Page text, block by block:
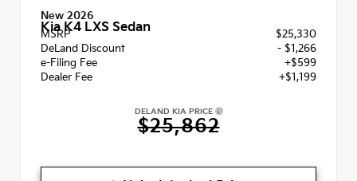
New 2026
Kia K4 LXS Sedan
MSRP
$25,330
DeLand Discount
- $1,266
e-Filing Fee
+$599
Dealer Fee
+$1,199
DELAND KIA PRICE
$25,862